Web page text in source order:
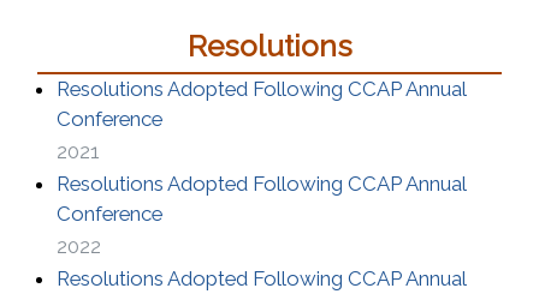
Resolutions
Resolutions Adopted Following CCAP Annual
Conference(opens in a new window)
2021
Resolutions Adopted Following CCAP Annual
Conference(opens in a new window)
2022
Resolutions Adopted Following CCAP Annual